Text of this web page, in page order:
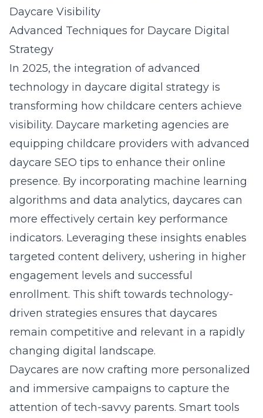
Daycare Visibility
Advanced Techniques for Daycare Digital
Strategy
In 2025, the integration of advanced
technology in daycare digital strategy is
transforming how childcare centers achieve
visibility. Daycare marketing agencies are
equipping childcare providers with advanced
daycare SEO tips to enhance their online
presence. By incorporating machine learning
algorithms and data analytics, daycares can
more effectively certain key performance
indicators. Leveraging these insights enables
targeted content delivery, ushering in higher
engagement levels and successful
enrollment. This shift towards technology-
driven strategies ensures that daycares
remain competitive and relevant in a rapidly
changing digital landscape.
Daycares are now crafting more personalized
and immersive campaigns to capture the
attention of tech-savvy parents. Smart tools